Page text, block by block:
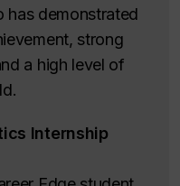
has demonstrated
strong
a high level of
Internship